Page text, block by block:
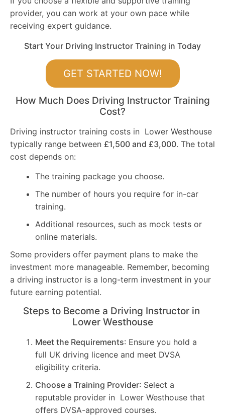
provider, you can work at your own pace while
receiving expert guidance.
Start Your Driving Instructor Training in Today
GET STARTED NOW!
How Much Does Driving Instructor Training
Cost?
Driving instructor training costs in Lower Westhouse
typically range between £1,500 and £3,000. The total
cost depends on:
The training package you choose.
The number of hours you require for in-car
training.
Additional resources, such as mock tests or
online materials.
Some providers offer payment plans to make the
investment more manageable. Remember, becoming
a driving instructor is a long-term investment in your
future earning potential.
Steps to Become a Driving Instructor in
Lower Westhouse
Meet the Requirements: Ensure you hold a
full UK driving licence and meet DVSA
eligibility criteria.
Choose a Training Provider: Select a
reputable provider in Lower Westhouse that
offers DVSA-approved courses.